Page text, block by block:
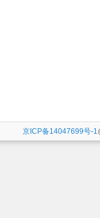
京ICP备14047699号-1